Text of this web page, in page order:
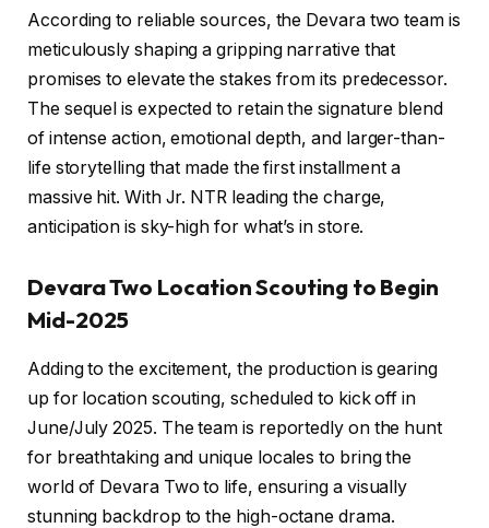
According to reliable sources, the Devara two team is
meticulously shaping a gripping narrative that
promises to elevate the stakes from its predecessor.
The sequel is expected to retain the signature blend
of intense action, emotional depth, and larger-than-
life storytelling that made the first installment a
massive hit. With Jr. NTR leading the charge,
anticipation is sky-high for what’s in store.
Devara Two Location Scouting to Begin
Mid-2025
Adding to the excitement, the production is gearing
up for location scouting, scheduled to kick off in
June/July 2025. The team is reportedly on the hunt
for breathtaking and unique locales to bring the
world of Devara Two to life, ensuring a visually
stunning backdrop to the high-octane drama.